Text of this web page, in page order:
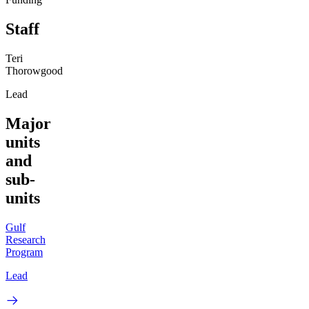
Staff
Teri
Thorowgood
Lead
Major
units
and
sub-
units
Gulf
Research
Program
Lead